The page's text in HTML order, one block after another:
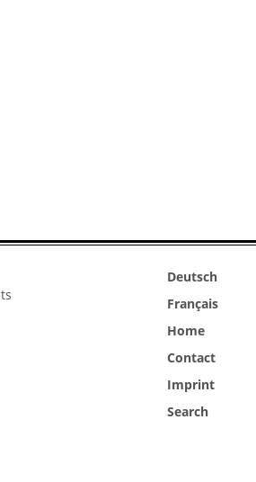
Deutsch
Français
Home
Contact
Imprint
Search